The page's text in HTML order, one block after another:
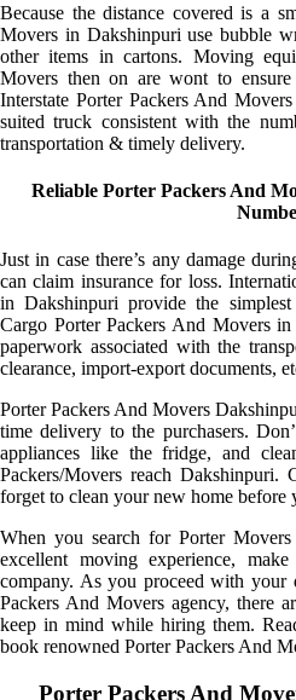
Because the distance covered is a
Movers in Dakshinpuri use bubble
other items in cartons. Moving
Movers then on are wont to
Interstate Porter Packers And
suited truck consistent with the
transportation & timely delivery.
Reliable Porter Packers And
Just in case there’s any damage
can claim insurance for loss.
in Dakshinpuri provide the
Cargo Porter Packers And Movers
paperwork associated with the
clearance, import-export documents,
Porter Packers And Movers
time delivery to the purchasers.
appliances like the fridge, and
Packers/Movers reach Dakshinpuri.
forget to clean your new home before
When you search for Porter
excellent moving experience,
company. As you proceed with your
Packers And Movers agency, there
keep in mind while hiring them.
book renowned Porter Packers And
Porter Packers And